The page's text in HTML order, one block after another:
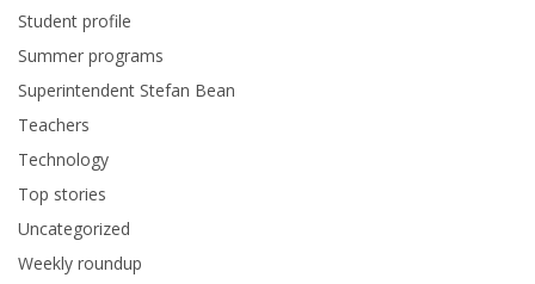
Student profile
Summer programs
Superintendent Stefan Bean
Teachers
Technology
Top stories
Uncategorized
Weekly roundup